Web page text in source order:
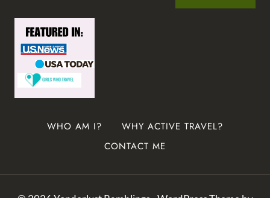
WHO AM I?
WHY ACTIVE TRAVEL?
CONTACT ME